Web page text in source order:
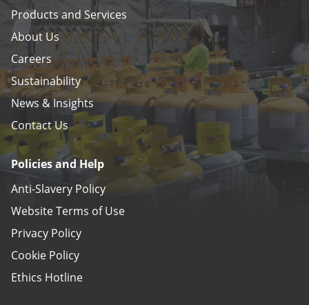
Products and Services
About Us
Careers
Sustainability
News & Insights
Contact Us
Policies and Help
Anti-Slavery Policy
Website Terms of Use
Privacy Policy
Cookie Policy
Ethics Hotline